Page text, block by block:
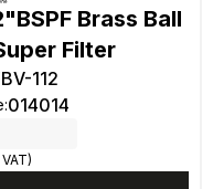
Brass Ball
Filter
112
:014014